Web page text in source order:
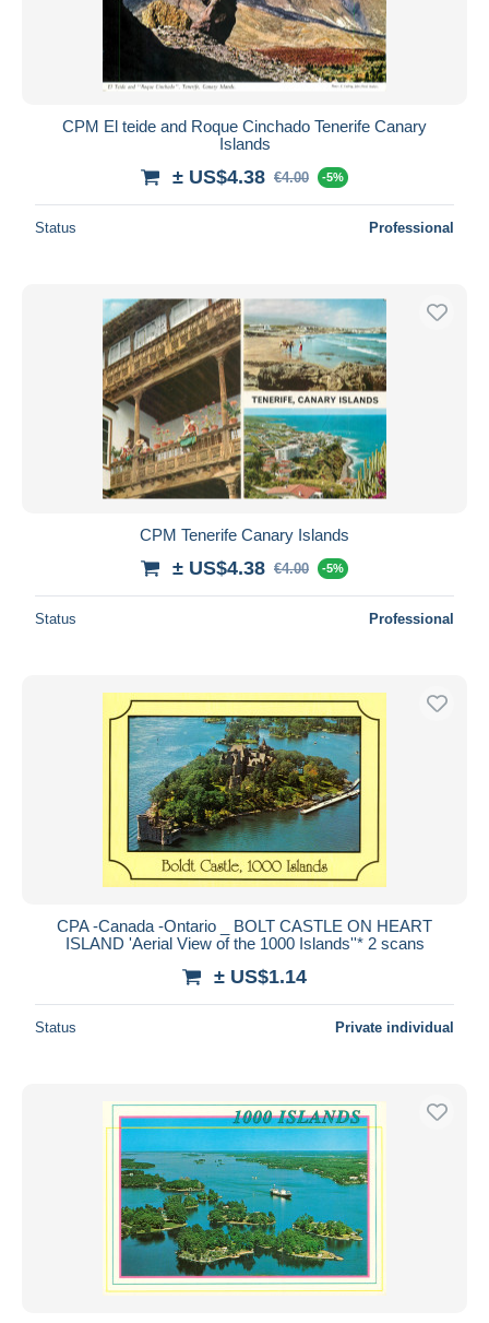
CPM El teide and Roque Cinchado Tenerife Canary
Islands
± US$4.38 €4.00 -5%
Status Professional
CPM Tenerife Canary Islands
± US$4.38 €4.00 -5%
Status Professional
CPA -Canada -Ontario _ BOLT CASTLE ON HEART
ISLAND 'Aerial View of the 1000 Islands''* 2 scans
± US$1.14
Status Private individual